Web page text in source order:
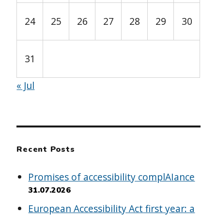
24 25 26 27 28 29 30
31
« Jul
Recent Posts
Promises of accessibility complAIance
31.07.2026
European Accessibility Act first year: a